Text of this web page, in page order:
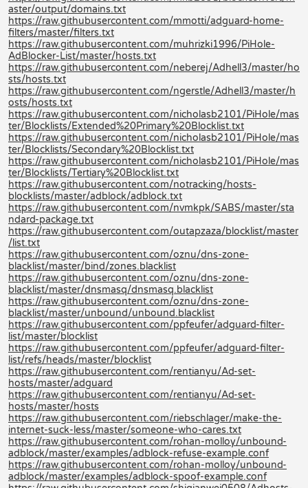
aster/output/domains.txt
https://raw.githubusercontent.com/mmotti/adguard-home-
filters/master/filters.txt
https://raw.githubusercontent.com/muhrizki1996/PiHole-
AdBlocker-List/master/hosts.txt
https://raw.githubusercontent.com/neberej/Adhell3/master/ho
sts/hosts.txt
https://raw.githubusercontent.com/ngerstle/Adhell3/master/h
osts/hosts.txt
https://raw.githubusercontent.com/nicholasb2101/PiHole/mas
ter/Blocklists/Extended%20Primary%20Blocklist.txt
https://raw.githubusercontent.com/nicholasb2101/PiHole/mas
ter/Blocklists/Secondary%20Blocklist.txt
https://raw.githubusercontent.com/nicholasb2101/PiHole/mas
ter/Blocklists/Tertiary%20Blocklist.txt
https://raw.githubusercontent.com/notracking/hosts-
blocklists/master/adblock/adblock.txt
https://raw.githubusercontent.com/nvmkpk/SABS/master/sta
ndard-package.txt
https://raw.githubusercontent.com/outapzaza/blocklist/master
/list.txt
https://raw.githubusercontent.com/oznu/dns-zone-
blacklist/master/bind/zones.blacklist
https://raw.githubusercontent.com/oznu/dns-zone-
blacklist/master/dnsmasq/dnsmasq.blacklist
https://raw.githubusercontent.com/oznu/dns-zone-
blacklist/master/unbound/unbound.blacklist
https://raw.githubusercontent.com/ppfeufer/adguard-filter-
list/master/blocklist
https://raw.githubusercontent.com/ppfeufer/adguard-filter-
list/refs/heads/master/blocklist
https://raw.githubusercontent.com/rentianyu/Ad-set-
hosts/master/adguard
https://raw.githubusercontent.com/rentianyu/Ad-set-
hosts/master/hosts
https://raw.githubusercontent.com/riebschlager/make-the-
internet-suck-less/master/someone-who-cares.txt
https://raw.githubusercontent.com/rohan-molloy/unbound-
adblock/master/examples/adblock-refuse-example.conf
https://raw.githubusercontent.com/rohan-molloy/unbound-
adblock/master/examples/adblock-spoof-example.conf